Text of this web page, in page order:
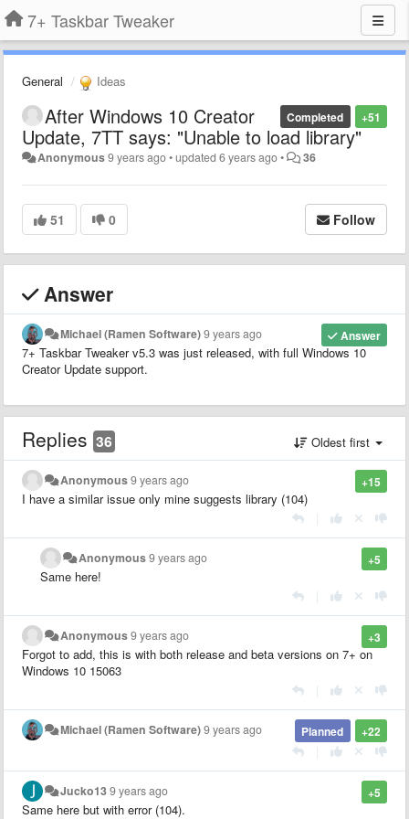
7+ Taskbar Tweaker
General Ideas
+51
Completed
After Windows 10 Creator
Update, 7TT says: "Unable to load library"
Anonymous9 years ago•updated6 years ago• 36
51 0 Follow
Answer
Answer
Michael (Ramen Software)9 years ago
7+ Taskbar Tweaker v5.3 was just released, with full Windows 10
Creator Update support.
Replies 36 Oldest first
+15
Anonymous9 years ago
I have a similar issue only mine suggests library (104)
+5
Anonymous9 years ago
Same here!
+3
Anonymous9 years ago
Forgot to add, this is with both release and beta versions on 7+ on
Windows 10 15063
+22
Planned
Michael (Ramen Software)9 years ago
+5
Jucko139 years ago
Same here but with error (104).